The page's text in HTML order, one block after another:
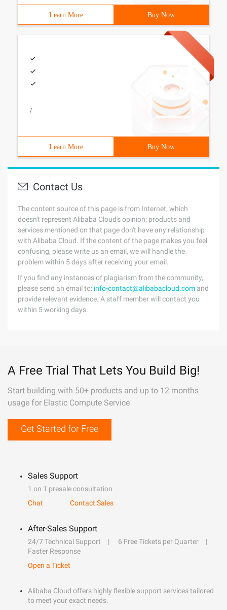
Learn More Buy Now
/
Learn More Buy Now
Contact Us
The content source of this page is from Internet, which
doesn't represent Alibaba Cloud's opinion; products and
services mentioned on that page don't have any relationship
with Alibaba Cloud. If the content of the page makes you feel
confusing, please write us an email, we will handle the
problem within 5 days after receiving your email.
If you find any instances of plagiarism from the community,
please send an email to: info-contact@alibabacloud.com and
provide relevant evidence. A staff member will contact you
within 5 working days.
A Free Trial That Lets You Build Big!
Start building with 50+ products and up to 12 months
usage for Elastic Compute Service
Get Started for Free
Sales Support
1 on 1 presale consultation
Chat
Contact Sales
After-Sales Support
24/7 Technical Support
6 Free Tickets per Quarter
Faster Response
Open a Ticket
Alibaba Cloud offers highly flexible support services tailored
to meet your exact needs.